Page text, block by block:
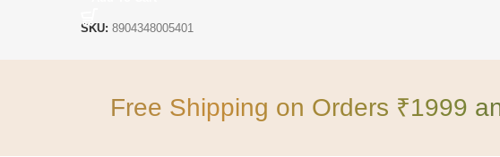
SKU: 8904348005401
Free Shipping on Orders ₹1999